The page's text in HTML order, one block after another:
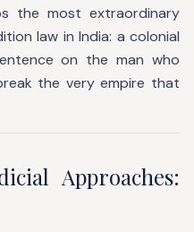
the most extraordinary
law in India: a colonial
on the man who
the very empire that
Approaches: